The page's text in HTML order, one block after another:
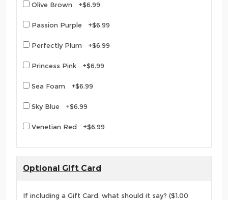
Olive Brown +$6.99
Passion Purple +$6.99
Perfectly Plum +$6.99
Princess Pink +$6.99
Sea Foam +$6.99
Sky Blue +$6.99
Venetian Red +$6.99
Optional Gift Card
If including a Gift Card, what should it say? ($1.00